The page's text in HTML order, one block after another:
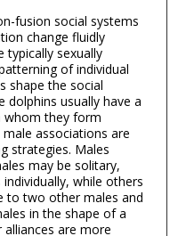
fusion social systems
change fluidly
typically sexually
of individual
shape the social
dolphins usually have a
whom they form
associations are
strategies. Males
may be solitary,
while others
to two other males and
in the shape of a
are more